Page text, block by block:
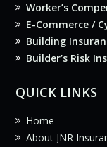
Worker’s
E-Commerce /
Building
Builder’s Risk
QUICK LINKS
Home
About JNR